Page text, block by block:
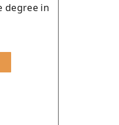
degree in